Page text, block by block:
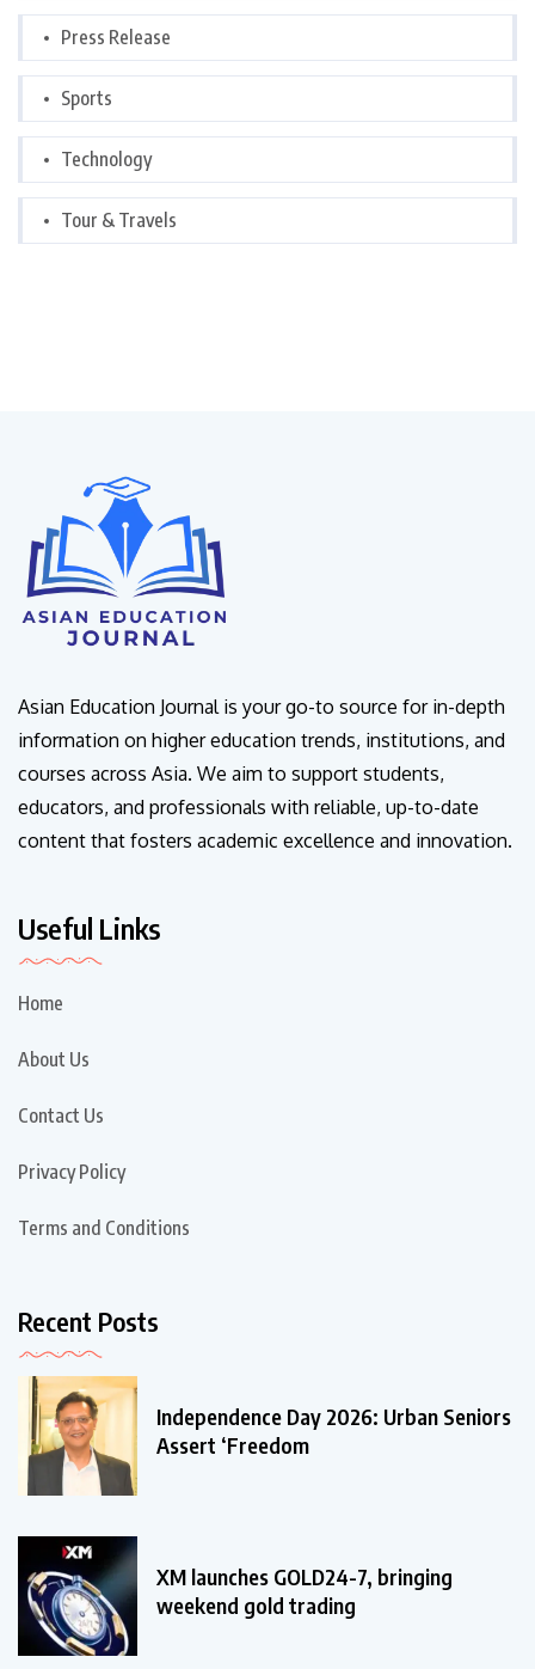
Press Release
Sports
Technology
Tour & Travels
Asian Education Journal is your go-to source for in-depth
information on higher education trends, institutions, and
courses across Asia. We aim to support students,
educators, and professionals with reliable, up-to-date
content that fosters academic excellence and innovation.
Useful Links
Home
About Us
Contact Us
Privacy Policy
Terms and Conditions
Recent Posts
Independence Day 2026: Urban Seniors
Assert ‘Freedom
XM launches GOLD24-7, bringing
weekend gold trading